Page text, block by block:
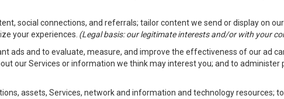
social connections, and referrals; tailor content we send or display on
your experiences. (Legal basis: our legitimate interests and/or with your
ads and to evaluate, measure, and improve the effectiveness of our ad
our Services or information we think may interest you; and to administer
assets, Services, network and information and technology resources;